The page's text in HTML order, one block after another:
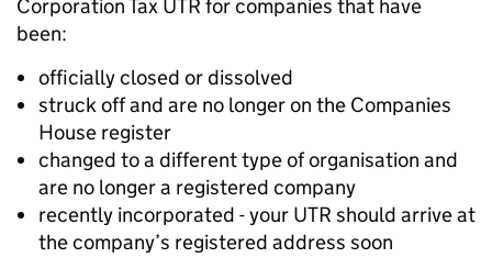
Corporation Tax UTR for companies that have
been:
officially closed or dissolved
struck off and are no longer on the Companies
House register
changed to a different type of organisation and
are no longer a registered company
recently incorporated - your UTR should arrive at
the company’s registered address soon